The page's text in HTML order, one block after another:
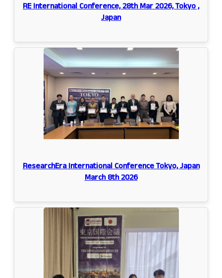
RE International Conference, 28th Mar 2026, Tokyo ,
Japan
ResearchEra International Conference Tokyo, Japan
March 8th 2026